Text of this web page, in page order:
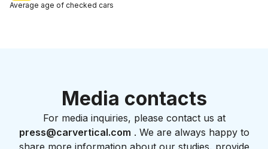
Average age of checked cars
Media contacts
For media inquiries, please contact us at
press@carvertical.com . We are always happy to
share more information about our studies, provide